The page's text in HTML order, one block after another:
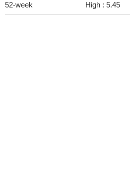
52-week High : 5.45